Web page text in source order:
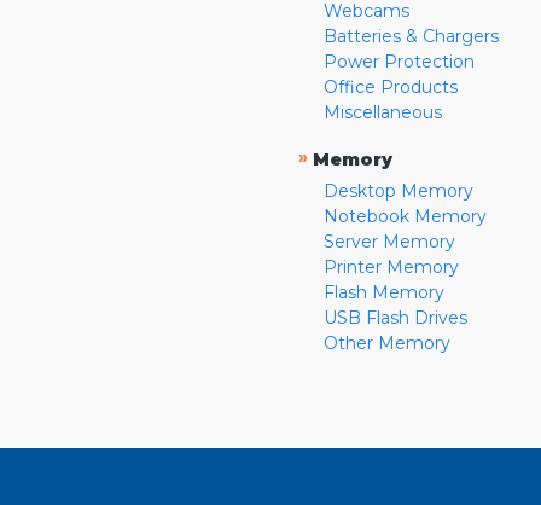
Webcams
Batteries & Chargers
Power Protection
Office Products
Miscellaneous
» Memory
Desktop Memory
Notebook Memory
Server Memory
Printer Memory
Flash Memory
USB Flash Drives
Other Memory